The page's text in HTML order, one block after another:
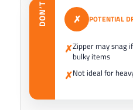
DON’T ✗ POTENTIAL
✗Zipper may snag
bulky items
✗Not ideal for